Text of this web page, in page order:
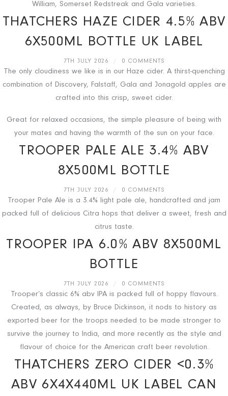
William, Somerset Redstreak and Gala varieties.
THATCHERS HAZE CIDER 4.5% ABV
6X500ML BOTTLE UK LABEL
7TH JULY 2026 / 0 COMMENTS
The only cloudiness we like is in our Haze cider. A thirst-quenching
combination of Discovery, Falstaff, Gala and Jonagold apples are
crafted into this crisp, sweet cider.
Great for relaxed occasions, the simple pleasure of being with
your mates and having the warmth of the sun on your face.
TROOPER PALE ALE 3.4% ABV
8X500ML BOTTLE
7TH JULY 2026 / 0 COMMENTS
Trooper Pale Ale is a 3.4% light pale ale, handcrafted and jam
packed full of delicious Citra hops that deliver a sweet, fresh and
citrus taste.
TROOPER IPA 6.0% ABV 8X500ML
BOTTLE
7TH JULY 2026 / 0 COMMENTS
Trooper’s classic 6% abv IPA is packed full of hoppy flavours.
Created, as always, by Bruce Dickinson, it nods to history as
exported beer for the troops needed to be made stronger to
survive the journey to India, and more recently as the style and
flavour of choice for the American craft beer revolution.
THATCHERS ZERO CIDER <0.3%
ABV 6X4X440ML UK LABEL CAN